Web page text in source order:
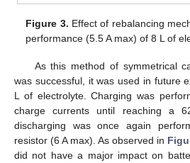
Figure 3. Effect of rebalancing
performance (5.5 A max) of 8 L of
As this method of symmetrical
was successful, it was used in future
L of electrolyte. Charging was
charge currents until reaching a
discharging was once again
resistor (6 A max). As observed in
did not have a major impact on